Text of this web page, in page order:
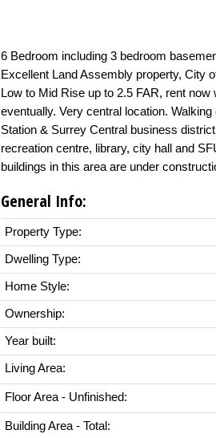
6 Bedroom including 3 bedroom
Excellent Land Assembly property, City
Low to Mid Rise up to 2.5 FAR, rent
eventually. Very central location.
Station & Surrey Central business
recreation centre, library, city hall and
buildings in this area are under
General Info:
Property Type:
Dwelling Type:
Home Style:
Ownership:
Year built:
Living Area:
Floor Area - Unfinished:
Building Area - Total: